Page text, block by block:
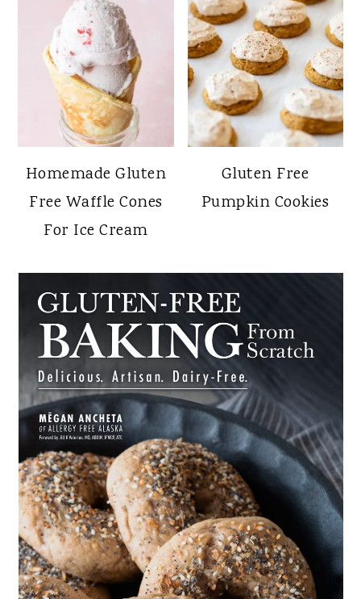
Homemade Gluten
Free Waffle Cones
For Ice Cream
Gluten Free
Pumpkin Cookies